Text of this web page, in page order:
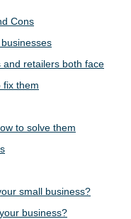
Cons
retailers both face
fix them
to solve them
small business?
business?